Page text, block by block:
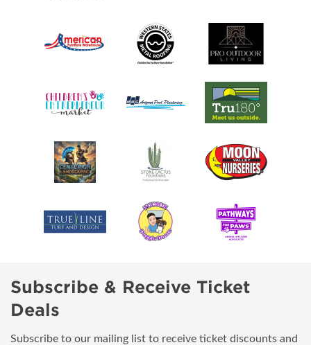
Subscribe & Receive Ticket
Deals
Subscribe to our mailing list to receive ticket discounts and